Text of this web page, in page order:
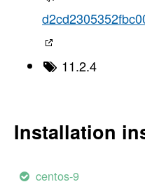
11.2.4
Installation
centos-9